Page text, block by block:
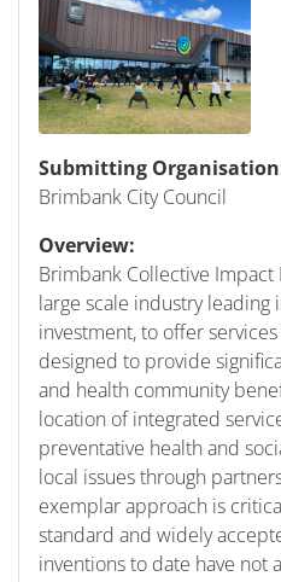
Submitting
Brimbank City Council
Overview:
Brimbank Collective Impact
large scale industry leading
investment, to offer
designed to provide
and health community
location of integrated
preventative health and
local issues through
exemplar approach is
standard and widely
inventions to date have not